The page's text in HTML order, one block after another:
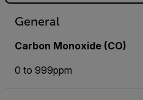
General
Carbon Monoxide (CO)
0 to 999ppm